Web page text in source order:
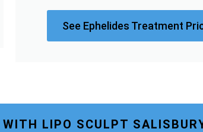
See Ephelides Treatment
LIPO SCULPT